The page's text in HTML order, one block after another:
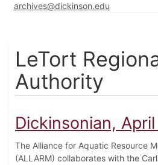
archives@dickinson.edu
LeTort
Authority
Dickinsonian,
The Alliance for Aquatic Resource
(ALLARM) collaborates with the